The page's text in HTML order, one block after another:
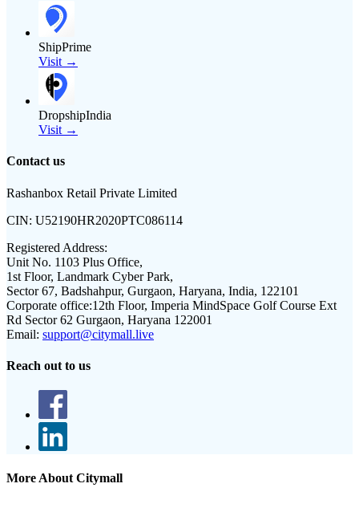
ShipPrime
Visit →
DropshipIndia
Visit →
Contact us
Rashanbox Retail Private Limited
CIN: U52190HR2020PTC086114
Registered Address:
Unit No. 1103 Plus Office,
1st Floor, Landmark Cyber Park,
Sector 67, Badshahpur, Gurgaon, Haryana, India, 122101
Corporate office:12th Floor, Imperia MindSpace Golf Course Ext
Rd Sector 62 Gurgaon, Haryana 122001
Email: support@citymall.live
Reach out to us
More About Citymall